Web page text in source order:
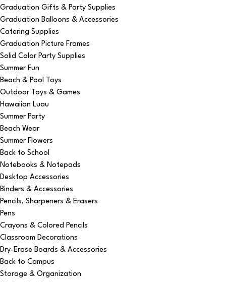
Graduation Gifts & Party Supplies
Graduation Balloons & Accessories
Catering Supplies
Graduation Picture Frames
Solid Color Party Supplies
Summer Fun
Beach & Pool Toys
Outdoor Toys & Games
Hawaiian Luau
Summer Party
Beach Wear
Summer Flowers
Back to School
Notebooks & Notepads
Desktop Accessories
Binders & Accessories
Pencils, Sharpeners & Erasers
Pens
Crayons & Colored Pencils
Classroom Decorations
Dry-Erase Boards & Accessories
Back to Campus
Storage & Organization